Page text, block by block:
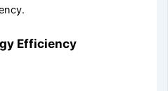
Efficiency